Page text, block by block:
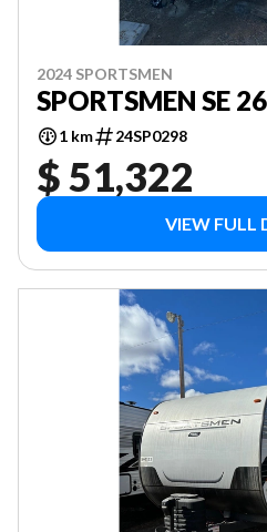
2024 SPORTSMEN
SPORTSMEN SE
1 km 24SP0298
$ 51,322
VIEW FULL